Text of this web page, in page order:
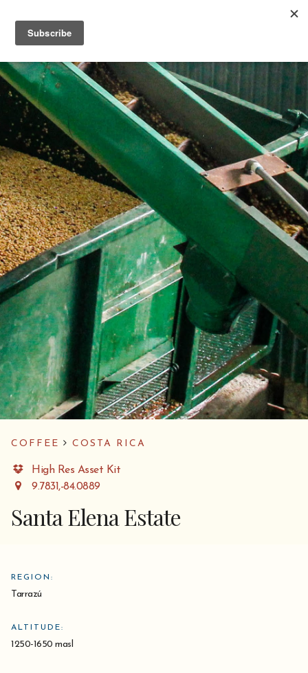
COFFEE COSTA RICA
High Res Asset Kit
9.7831,-84.0889
Santa Elena Estate
REGION:
Tarrazú
ALTITUDE:
1250-1650 masl